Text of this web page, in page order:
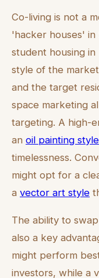
Co-living is not a
'hacker houses' in
student housing
style of the
and the target
space marketing
targeting. A high-
an oil painting style
timelessness.
might opt for a
a vector art style
The ability to
also a key
might perform
investors, while a